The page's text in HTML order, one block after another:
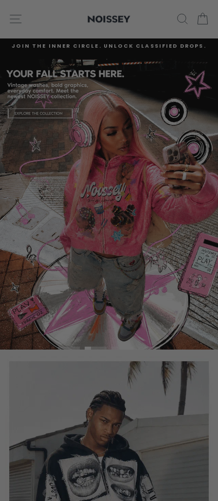
content SITE NAVIGATION NOISSEY
slideshow
JOIN THE INNER CIRCLE. UNLOCK CLASSIFIED DROPS.